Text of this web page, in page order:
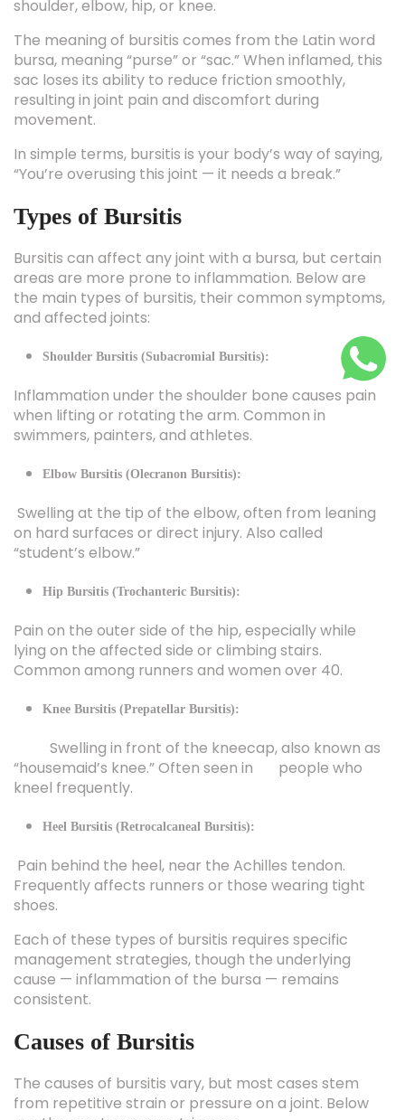
The meaning of bursitis comes from the Latin word
bursa, meaning “purse” or “sac.” When inflamed, this
sac loses its ability to reduce friction smoothly,
resulting in joint pain and discomfort during
movement.
In simple terms, bursitis is your body’s way of saying,
“You’re overusing this joint — it needs a break.”
Types of Bursitis
Bursitis can affect any joint with a bursa, but certain
areas are more prone to inflammation. Below are
the main types of bursitis, their common symptoms,
and affected joints:
Shoulder Bursitis (Subacromial Bursitis):
Inflammation under the shoulder bone causes pain
when lifting or rotating the arm. Common in
swimmers, painters, and athletes.
Elbow Bursitis (Olecranon Bursitis):
Swelling at the tip of the elbow, often from leaning
on hard surfaces or direct injury. Also called
“student’s elbow.”
Pain on the outer side of the hip, especially while
lying on the affected side or climbing stairs.
Common among runners and women over 40.
Knee Bursitis (Prepatellar Bursitis):
Swelling in front of the kneecap, also known as
“housemaid’s knee.” Often seen in people who
kneel frequently.
Heel Bursitis (Retrocalcaneal Bursitis):
Pain behind the heel, near the Achilles tendon.
Frequently affects runners or those wearing tight
shoes.
Each of these types of bursitis requires specific
management strategies, though the underlying
cause — inflammation of the bursa — remains
consistent.
Causes of Bursitis
The causes of bursitis vary, but most cases stem
from repetitive strain or pressure on a joint. Below
are the most common triggers: